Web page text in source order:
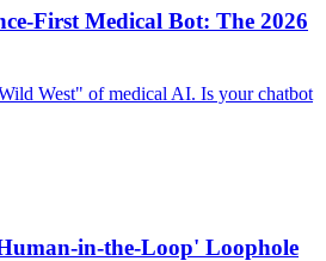
First Medical Bot: The 2026
West" of medical AI. Is your chatbot
in-the-Loop' Loophole